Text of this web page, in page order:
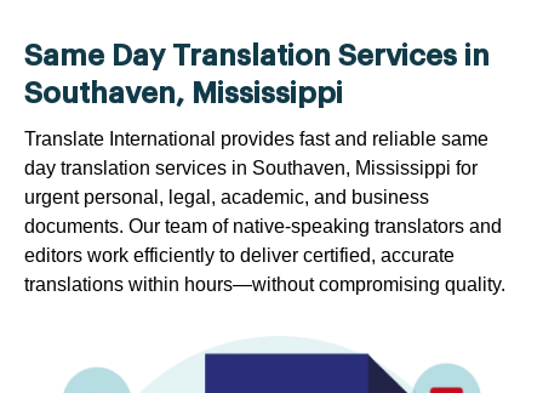
Same Day Translation Services in
Southaven, Mississippi
Translate International provides fast and reliable same
day translation services in Southaven, Mississippi for
urgent personal, legal, academic, and business
documents. Our team of native-speaking translators and
editors work efficiently to deliver certified, accurate
translations within hours—without compromising quality.